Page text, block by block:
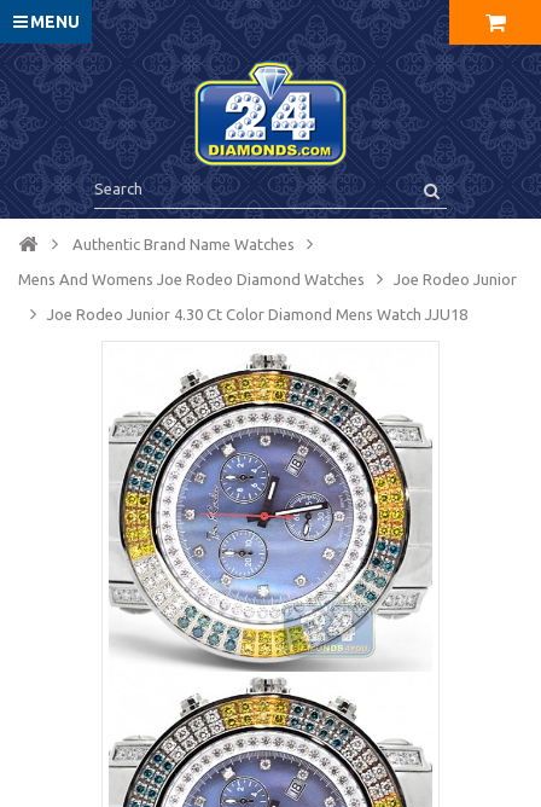
MENU
Authentic Brand Name Watches
Mens And Womens Joe Rodeo Diamond Watches Joe Rodeo Junior
Joe Rodeo Junior 4.30 Ct Color Diamond Mens Watch JJU18